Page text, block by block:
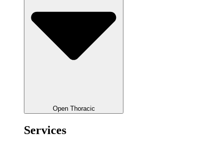
Open Thoracic
Services